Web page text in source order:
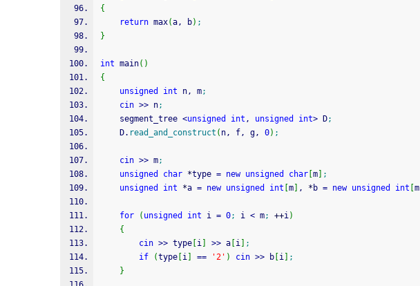
{
return max(a, b) ;
}
int main( )
{
unsigned
int n, m;
cin >> n;
    segment_tree
<unsigned int , unsigned int> D;
    D.
read_and_construct ( n, f, g, 0) ;
cin >> m;
unsigned
char *type = new unsigned char m
;
unsigned
int *a = new unsigned int m , * b = new unsigned int m
for ( unsigned int i = 0; i < m; ++i)
{
cin >> type i >> a i
;
if
(type i == '2' ) cin >> b i
;
}